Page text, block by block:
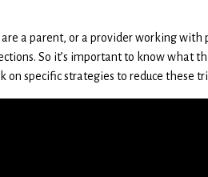
a parent, or a provider working
So it’s important to know what
on specific strategies to reduce these